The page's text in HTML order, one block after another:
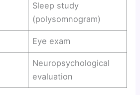
Sleep study
(polysomnogram)
Eye exam
Neuropsychological
evaluation